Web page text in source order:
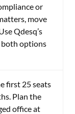
or
move
Qdesq’s
options
first 25 seats
Plan the
office at